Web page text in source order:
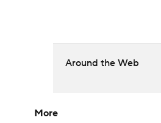
Around the Web
More